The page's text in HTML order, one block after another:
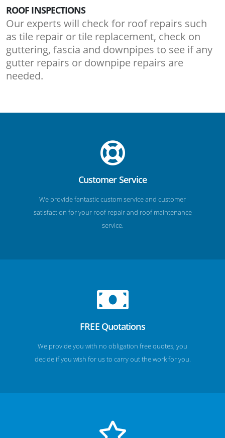
ROOF INSPECTIONS
Our experts will check for roof repairs such
as tile repair or tile replacement, check on
guttering, fascia and downpipes to see if any
gutter repairs or downpipe repairs are
needed.
Customer Service
We provide fantastic custom service and customer
satisfaction for your roof repair and roof maintenance
service.
FREE Quotations
We provide you with no obligation free quotes, you
decide if you wish for us to carry out the work for you.